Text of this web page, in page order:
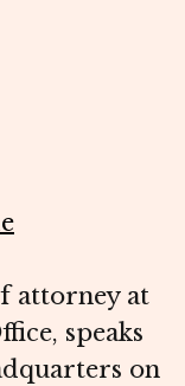
attorney at
speaks
on